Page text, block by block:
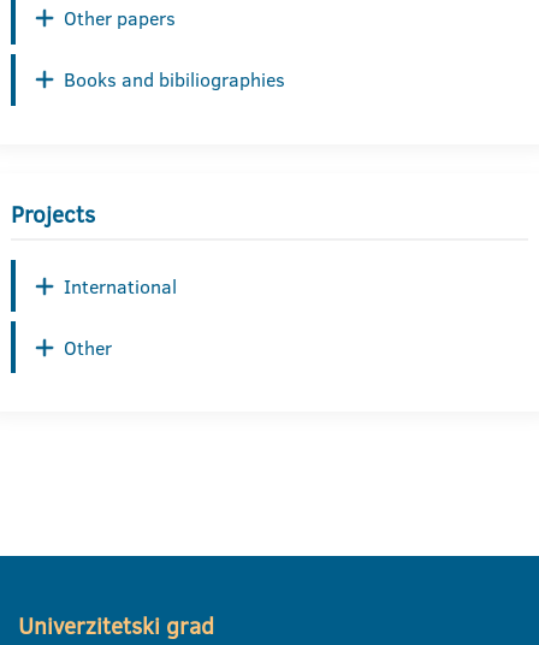
Other papers
Books and bibiliographies
Projects
International
Other
Univerzitetski grad